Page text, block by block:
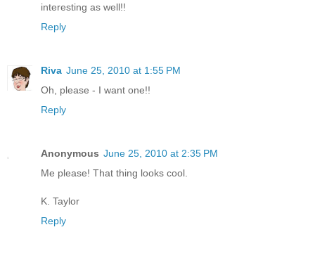
interesting as well!!
Reply
Riva June 25, 2010 at 1:55 PM
Oh, please - I want one!!
Reply
Anonymous June 25, 2010 at 2:35 PM
Me please! That thing looks cool.
K. Taylor
Reply